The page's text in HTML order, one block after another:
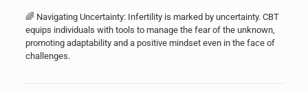
🌈 Navigating Uncertainty: Infertility is marked by uncertainty. CBT
equips individuals with tools to manage the fear of the unknown,
promoting adaptability and a positive mindset even in the face of
challenges.